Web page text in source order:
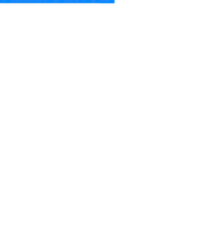
2025 | Author: SeaNews |